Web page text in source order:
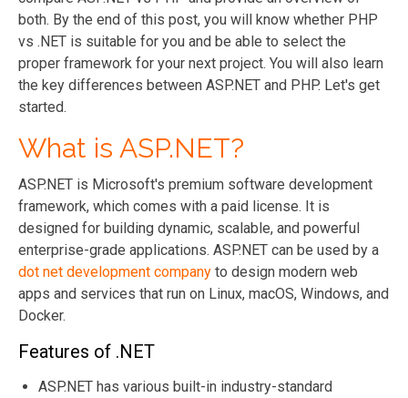
both. By the end of this post, you will know whether PHP
vs .NET is suitable for you and be able to select the
proper framework for your next project. You will also learn
the key differences between ASP.NET and PHP. Let's get
started.
What is ASP.NET?
ASP.NET is Microsoft's premium software development
framework, which comes with a paid license. It is
designed for building dynamic, scalable, and powerful
enterprise-grade applications. ASP.NET can be used by a
dot net development company to design modern web
apps and services that run on Linux, macOS, Windows, and
Docker.
Features of .NET
ASP.NET has various built-in industry-standard